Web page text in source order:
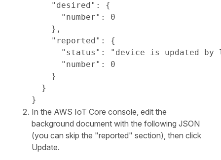
    "desired": {
      "number": 0
    },
    "reported": {
"status": "device is updated by
      "number": 0
    }
  }
}
In the AWS IoT Core console, edit the
background document with the following JSON
(you can skip the "reported" section), then click
Update.